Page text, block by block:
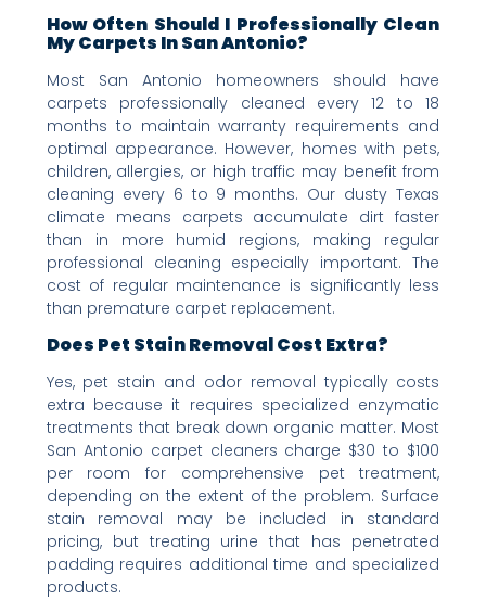
How Often Should I Professionally Clean
My Carpets In San Antonio?
Most San Antonio homeowners should have
carpets professionally cleaned every 12 to 18
months to maintain warranty requirements and
optimal appearance. However, homes with pets,
children, allergies, or high traffic may benefit from
cleaning every 6 to 9 months. Our dusty Texas
climate means carpets accumulate dirt faster
than in more humid regions, making regular
professional cleaning especially important. The
cost of regular maintenance is significantly less
than premature carpet replacement.
Does Pet Stain Removal Cost Extra?
Yes, pet stain and odor removal typically costs
extra because it requires specialized enzymatic
treatments that break down organic matter. Most
San Antonio carpet cleaners charge $30 to $100
per room for comprehensive pet treatment,
depending on the extent of the problem. Surface
stain removal may be included in standard
pricing, but treating urine that has penetrated
padding requires additional time and specialized
products.